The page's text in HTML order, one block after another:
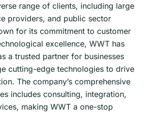
range of clients, including large
providers, and public sector
for its commitment to customer
excellence, WWT has
a trusted partner for businesses
cutting-edge technologies to drive
The company’s comprehensive
includes consulting, integration,
making WWT a one-stop